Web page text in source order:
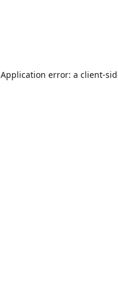
Application error: a client-